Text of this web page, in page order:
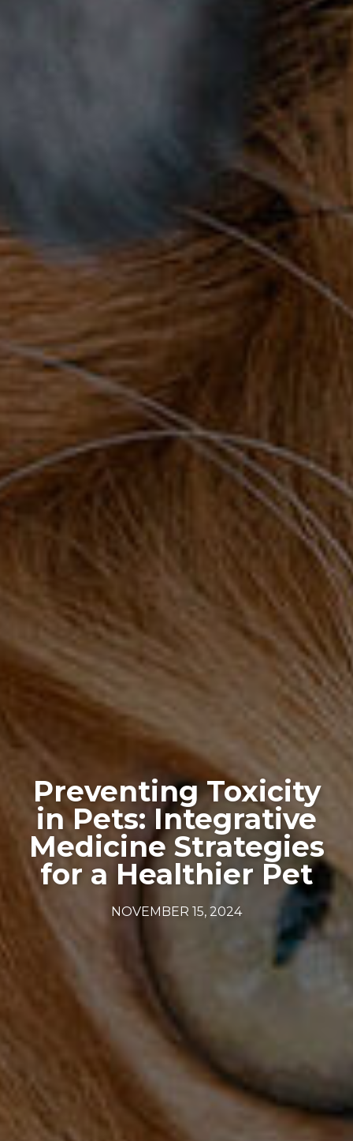
Preventing Toxicity
in Pets: Integrative
Medicine Strategies
for a Healthier Pet
NOVEMBER 15, 2024